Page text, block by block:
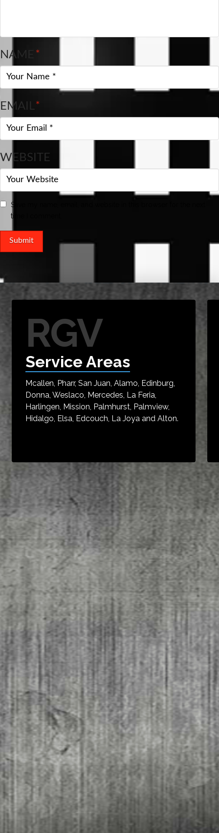
NAME*
EMAIL*
WEBSITE
Save my name, email, and website in this browser for the next
time I comment.
RGV
Service Areas
Mcallen, Pharr, San Juan, Alamo, Edinburg,
Donna, Weslaco, Mercedes, La Feria,
Harlingen, Mission, Palmhurst, Palmview,
Hidalgo, Elsa, Edcouch, La Joya and Alton.